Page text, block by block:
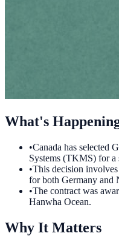
What's
•Canada has selected
Systems (TKMS) for a
•This decision
for both Germany and
•The contract was
Hanwha Ocean.
Why It Matters